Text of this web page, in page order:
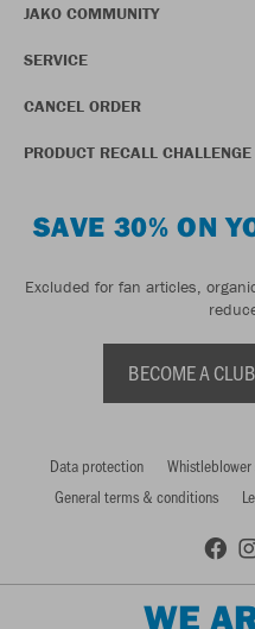
JAKO COMMUNITY
SERVICE
CANCEL ORDER
PRODUCT RECALL CHALLENGE
SAVE 30% ON
Excluded for fan articles,
BECOME A
Data protection Whistleblower
General terms & conditions
WE